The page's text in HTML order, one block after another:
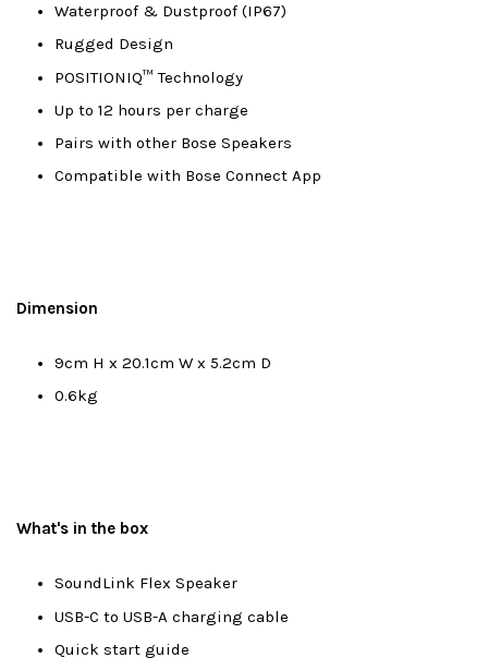
Waterproof & Dustproof (IP67)
Rugged Design
POSITIONIQ™ Technology
Up to 12 hours per charge
Pairs with other Bose Speakers
Compatible with Bose Connect App
Dimension
9cm H x 20.1cm W x 5.2cm D
0.6kg
What's in the box
SoundLink Flex Speaker
USB-C to USB-A charging cable
Quick start guide